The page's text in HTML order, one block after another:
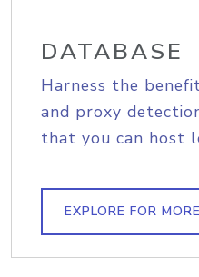
DATABASE
Harness the
and proxy
that you can host
EXPLORE FOR MORE